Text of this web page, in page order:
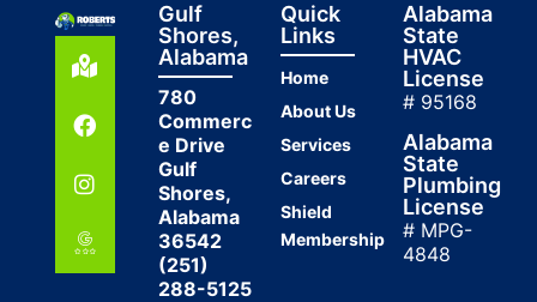
Gulf
Shores,
Alabama
780
Commerc
e Drive
Gulf
Shores,
Alabama
36542
(251)
288-5125
Quick
Links
Home
About Us
Services
Careers
Shield
Membership
Alabama
State
HVAC
License
# 95168
Alabama
State
Plumbing
License
# MPG-
4848